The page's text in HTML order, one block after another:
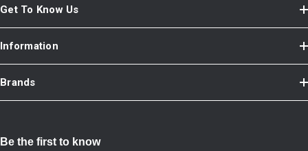
Get To Know Us
Information
Brands
Be the first to know